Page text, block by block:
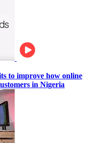
to improve how online
in Nigeria